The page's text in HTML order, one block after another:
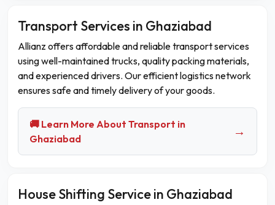
Transport Services in Ghaziabad
Allianz offers affordable and reliable transport services
using well-maintained trucks, quality packing materials,
and experienced drivers. Our efficient logistics network
ensures safe and timely delivery of your goods.
🚚 Learn More About Transport in
Ghaziabad
→
House Shifting Service in Ghaziabad